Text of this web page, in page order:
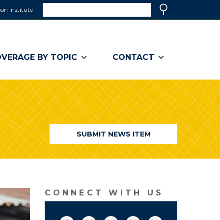
Institute
a
window)
BY TOPIC CONTACT
SUBMIT NEWS ITEM
CONNECT WITH US